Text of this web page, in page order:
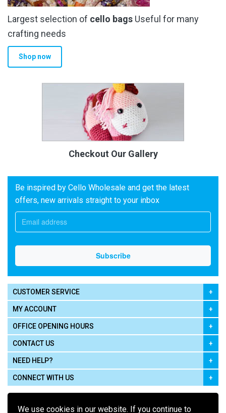
We use cookies in our website. If you continue to
Largest selection of cello bags Useful for many
crafting needs
Shop now
Checkout Our Gallery
Be inspired by Cello Wholesale and get the latest
offers, new arrivals straight to your inbox
CUSTOMER SERVICE
MY ACCOUNT
OFFICE OPENING HOURS
CONTACT US
NEED HELP?
CONNECT WITH US